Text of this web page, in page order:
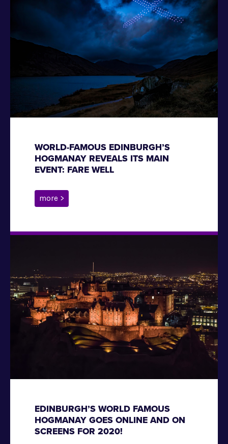
WORLD-FAMOUS EDINBURGH’S
HOGMANAY REVEALS ITS MAIN
EVENT: FARE WELL
more >
EDINBURGH’S WORLD FAMOUS
HOGMANAY GOES ONLINE AND ON
SCREENS FOR 2020!